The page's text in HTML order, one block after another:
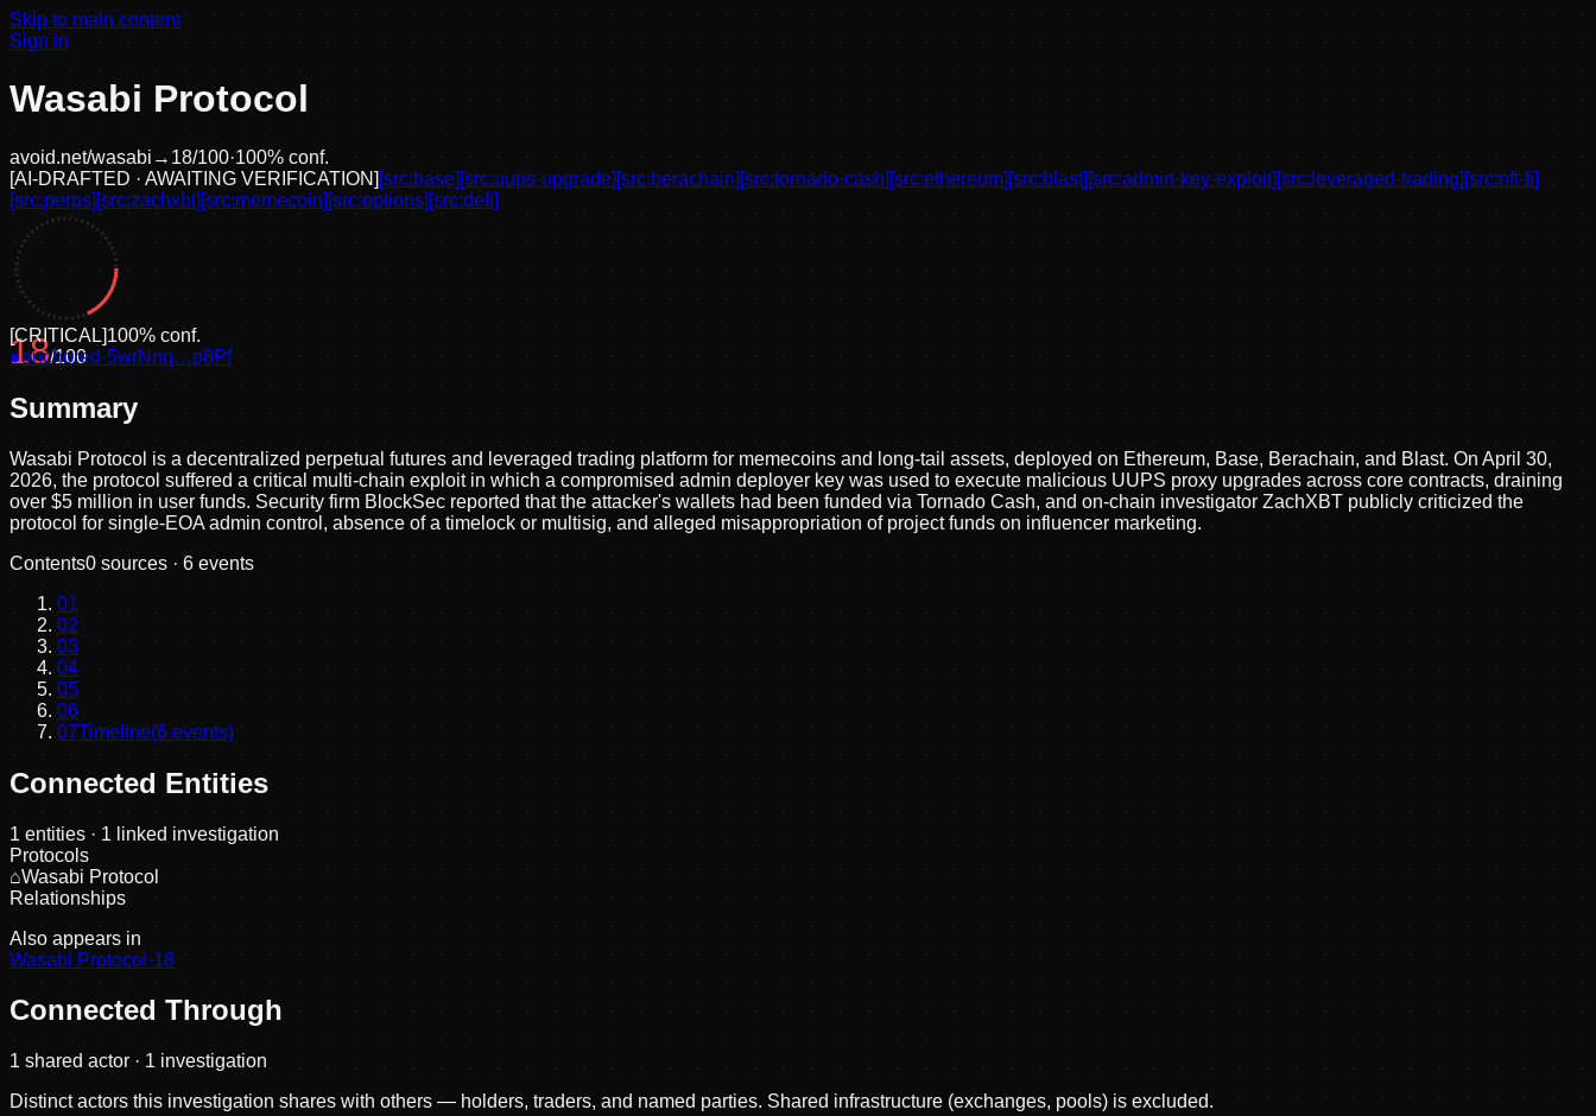
Skip to main content
Sign in
Wasabi Protocol
avoid.net/wasabi → 18/100·100% conf.
[AI-DRAFTED · AWAITING VERIFICATION] [src:base] [src:uups-upgrade] [src:berachain] [src:tornado-cash] [src:ethereum] [src:blast] [src:admin-key-exploit] [src: leveraged-trading] [src:nft-fi]
[src:perps] [src:zachxbt] [src:memecoin] [src:options] [src:defi]
18/100
[CRITICAL]100% conf.
●anchored ·5wrNnq…p8Pf
Summary
Wasabi Protocol is a decentralized perpetual futures and leveraged trading platform for memecoins and long-tail assets, deployed on Ethereum, Base, Berachain, and Blast. On April 30,
2026, the protocol suffered a critical multi-chain exploit in which a compromised admin deployer key was used to execute malicious UUPS proxy upgrades across core contracts, draining
over $5 million in user funds. Security firm BlockSec reported that the attacker's wallets had been funded via Tornado Cash, and on-chain investigator ZachXBT publicly criticized the
protocol for single-EOA admin control, absence of a timelock or multisig, and alleged misappropriation of project funds on influencer marketing.
Contents0 sources · 6 events
01
02
03
04
05
06
07Timeline(6 events)
Connected Entities
1 entities · 1 linked investigation
Protocols
⌂Wasabi Protocol
Relationships
Also appears in
Wasabi Protocol ·18
Connected Through
1 shared actor · 1 investigation
Distinct actors this investigation shares with others — holders, traders, and named parties. Shared infrastructure (exchanges, pools) is excluded.